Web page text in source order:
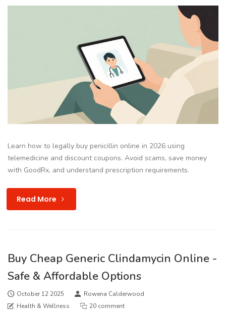
Learn how to legally buy penicillin online in 2026 using
telemedicine and discount coupons. Avoid scams, save money
with GoodRx, and understand prescription requirements.
Read More
Buy Cheap Generic Clindamycin Online -
Safe & Affordable Options
October 12 2025
Rowena Calderwood
Health & Wellness
20 comment